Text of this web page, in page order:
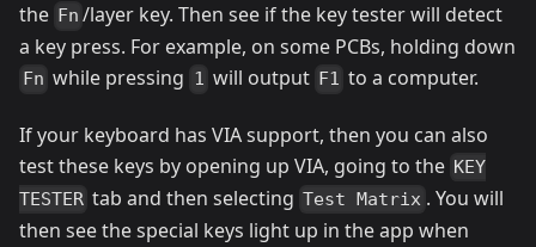
the Fn /layer key. Then see if the key tester will detect
a key press. For example, on some PCBs, holding down
Fn while pressing 1 will output F1 to a computer.
If your keyboard has VIA support, then you can also
test these keys by opening up VIA, going to the KEY
TESTER tab and then selecting Test Matrix . You will
then see the special keys light up in the app when